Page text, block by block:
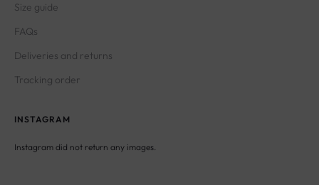
Size guide
FAQs
Deliveries and returns
Tracking order
INSTAGRAM
Instagram did not return any images.